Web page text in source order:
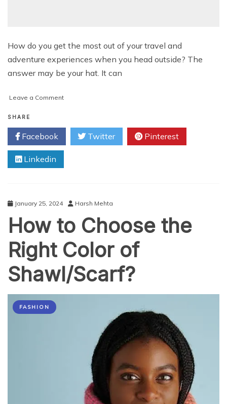
How do you get the most out of your travel and
adventure experiences when you head outside? The
answer may be your hat. It can
Leave a Commenton
Essential
Guidelines
When
Tilley
SHARE
Facebook Twitter Pinterest
Linkedin
January 25, 2024 Harsh Mehta
How to Choose the
Right Color of
Shawl/Scarf?
FASHION